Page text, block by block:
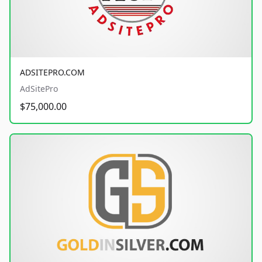
ADSITEPRO.COM
AdSitePro
$75,000.00